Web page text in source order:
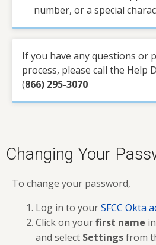
number, or a special
If you have any questions or
process, please call the Help
(866) 295-3070
Changing Your
To change your password,
Log in to yourSFCC Okta
Click on yourfirst name
and select Settingsfrom